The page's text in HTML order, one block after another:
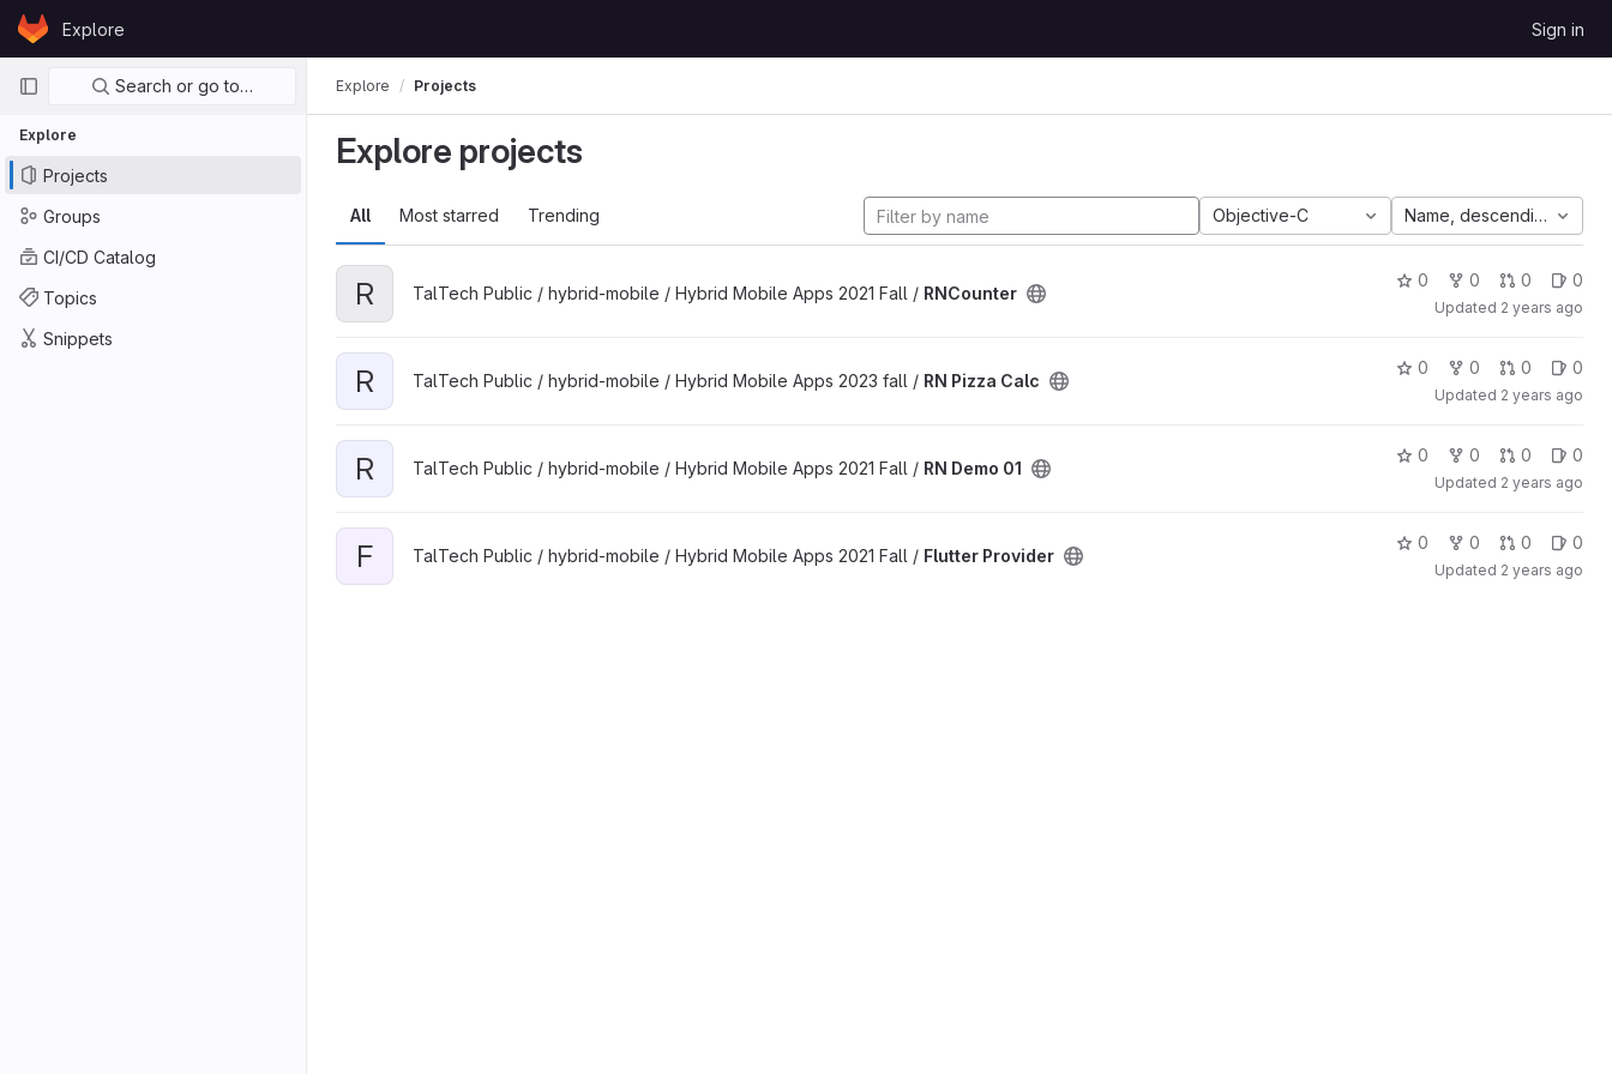
Skip to content
GitLabExplore Sign in
Primary navigation
Search or go to…
Explore
Projects
Groups
CI/CD Catalog
Topics
Snippets
Explore Projects
Explore projects
All Most starred Trending Objective-C Name, descending
R TalTech Public / hybrid-mobile / Hybrid Mobile Apps 2021 Fall / RNCounter
0 0 0 0
Updated 2 years ago
R TalTech Public / hybrid-mobile / Hybrid Mobile Apps 2023 fall / RN Pizza Calc
0 0 0 0
Updated 2 years ago
R TalTech Public / hybrid-mobile / Hybrid Mobile Apps 2021 Fall / RN Demo 01
0 0 0 0
Updated 2 years ago
F TalTech Public / hybrid-mobile / Hybrid Mobile Apps 2021 Fall / Flutter Provider
0 0 0 0
Updated 2 years ago